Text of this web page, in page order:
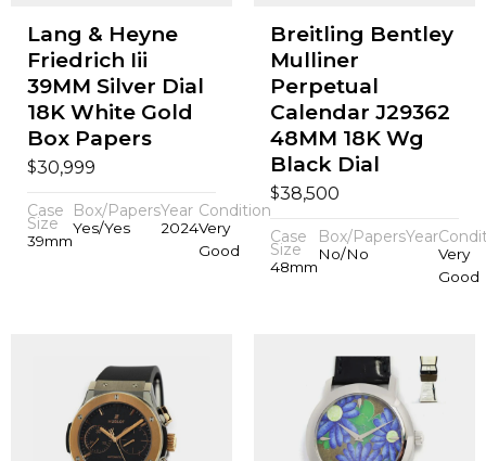
Lang & Heyne
Friedrich Iii
39MM Silver Dial
18K White Gold
Box Papers
$30,999
Case
Size
39mm
Box/Papers
Yes/Yes
Year
2024
Condition
Very
Good
Breitling Bentley
Mulliner
Perpetual
Calendar J29362
48MM 18K Wg
Black Dial
$38,500
Case
Size
48mm
Box/Papers
No/No
Year
Very
Good